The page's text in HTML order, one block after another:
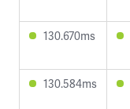
130.670ms
130.584ms